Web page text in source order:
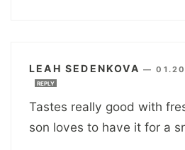
LEAH SEDENKOVA —
REPLY
Tastes really good with
son loves to have it for a